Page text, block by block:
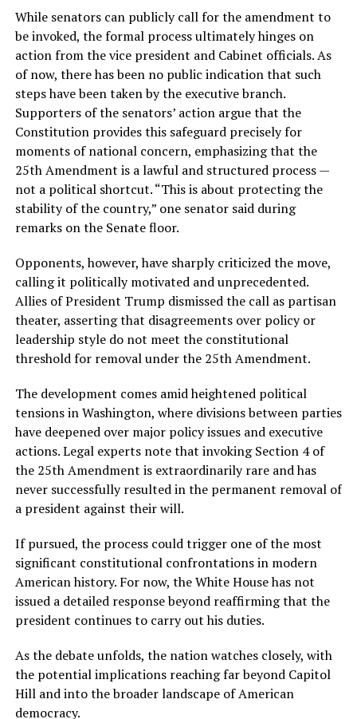
While senators can publicly call for the amendment to
be invoked, the formal process ultimately hinges on
action from the vice president and Cabinet officials. As
of now, there has been no public indication that such
steps have been taken by the executive branch.
Supporters of the senators’ action argue that the
Constitution provides this safeguard precisely for
moments of national concern, emphasizing that the
25th Amendment is a lawful and structured process —
not a political shortcut. “This is about protecting the
stability of the country,” one senator said during
remarks on the Senate floor.
Opponents, however, have sharply criticized the move,
calling it politically motivated and unprecedented.
Allies of President Trump dismissed the call as partisan
theater, asserting that disagreements over policy or
leadership style do not meet the constitutional
threshold for removal under the 25th Amendment.
The development comes amid heightened political
tensions in Washington, where divisions between parties
have deepened over major policy issues and executive
actions. Legal experts note that invoking Section 4 of
the 25th Amendment is extraordinarily rare and has
never successfully resulted in the permanent removal of
a president against their will.
If pursued, the process could trigger one of the most
significant constitutional confrontations in modern
American history. For now, the White House has not
issued a detailed response beyond reaffirming that the
president continues to carry out his duties.
As the debate unfolds, the nation watches closely, with
the potential implications reaching far beyond Capitol
Hill and into the broader landscape of American
democracy.